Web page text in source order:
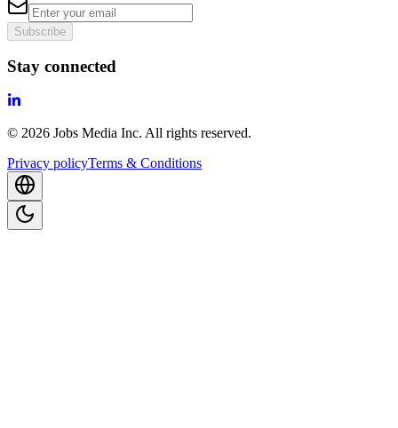
Subscribe
Stay connected
© 2026 Jobs Media Inc. All rights reserved.
Privacy policyTerms & Conditions